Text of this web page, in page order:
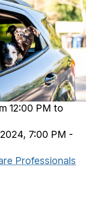
12:00 PM to
7:00 PM -
Professionals